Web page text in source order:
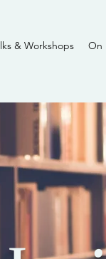
& Workshops On